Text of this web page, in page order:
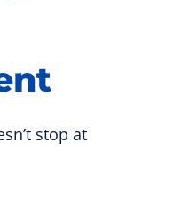
stop at